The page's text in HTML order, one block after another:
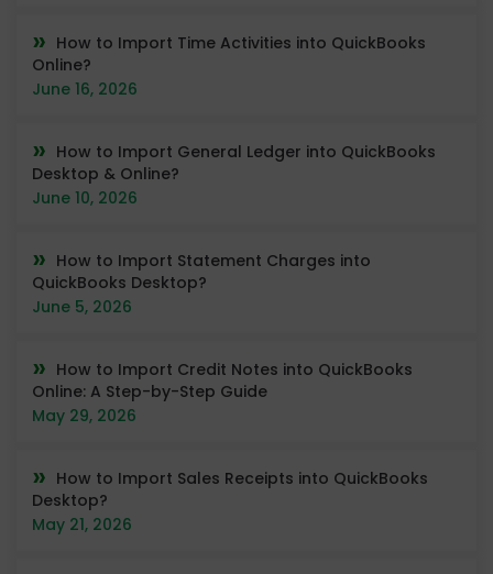
How to Import Time Activities into QuickBooks
Online?
June 16, 2026
How to Import General Ledger into QuickBooks
Desktop & Online?
June 10, 2026
How to Import Statement Charges into
QuickBooks Desktop?
June 5, 2026
How to Import Credit Notes into QuickBooks
Online: A Step-by-Step Guide
May 29, 2026
How to Import Sales Receipts into QuickBooks
Desktop?
May 21, 2026